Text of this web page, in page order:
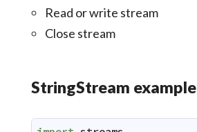
Read or write stream
Close stream
StringStream example